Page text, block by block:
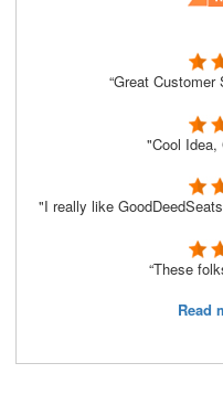
“Great
"Cool Idea,
"I really like
“These
Read